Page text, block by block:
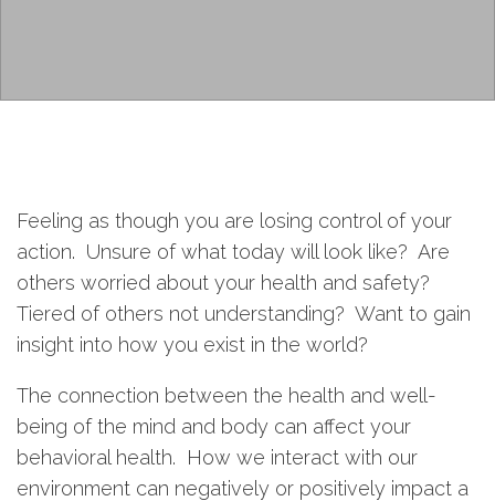
Feeling as though you are losing control of your
action. Unsure of what today will look like? Are
others worried about your health and safety?
Tiered of others not understanding? Want to gain
insight into how you exist in the world?
The connection between the health and well-
being of the mind and body can affect your
behavioral health. How we interact with our
environment can negatively or positively impact a